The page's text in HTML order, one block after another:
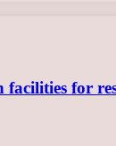
facilities for